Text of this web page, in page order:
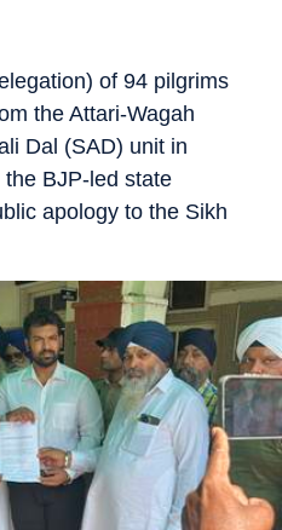
of 94 pilgrims
the Attari-Wagah
Dal (SAD) unit in
BJP-led state
apology to the Sikh